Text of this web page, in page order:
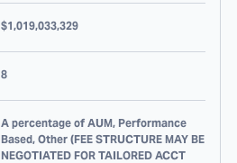
$1,019,033,329
8
A percentage of AUM, Performance
Based, Other (FEE STRUCTURE MAY BE
NEGOTIATED FOR TAILORED ACCT